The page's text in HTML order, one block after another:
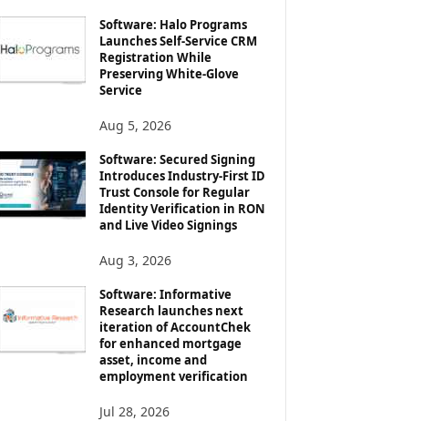
Software: Halo Programs
Launches Self-Service CRM
Registration While
Preserving White-Glove
Service
Aug 5, 2026
Software: Secured Signing
Introduces Industry-First ID
Trust Console for Regular
Identity Verification in RON
and Live Video Signings
Aug 3, 2026
Software: Informative
Research launches next
iteration of AccountChek
for enhanced mortgage
asset, income and
employment verification
Jul 28, 2026